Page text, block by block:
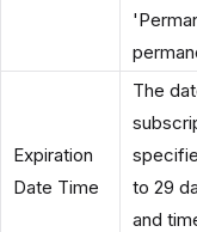
Expiration
Date Time
The
to 29
and